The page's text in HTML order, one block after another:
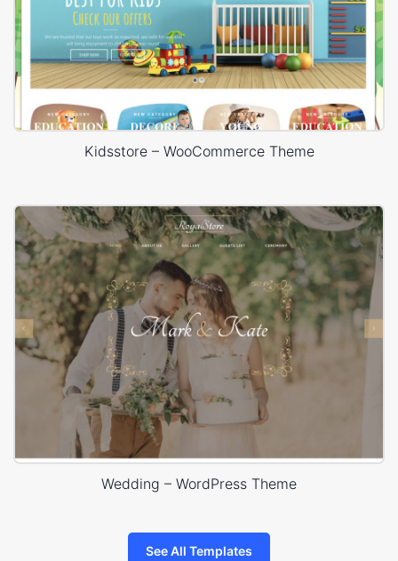
Kidsstore – WooCommerce Theme
Wedding – WordPress Theme
See All Templates